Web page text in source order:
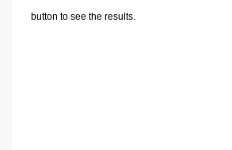
Volume Calculators
button to see the results.